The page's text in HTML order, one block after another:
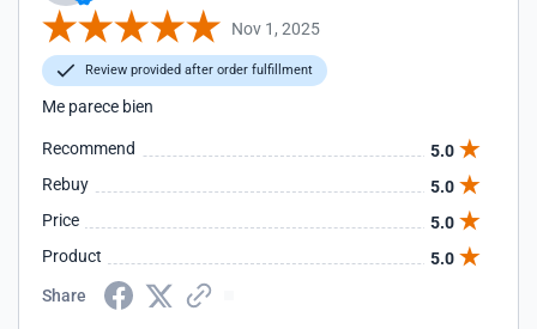
Nov 1, 2025
Review provided after order fulfillment
Me parece bien
Recommend
5.0
Rebuy
5.0
Price
5.0
Product
5.0
Share